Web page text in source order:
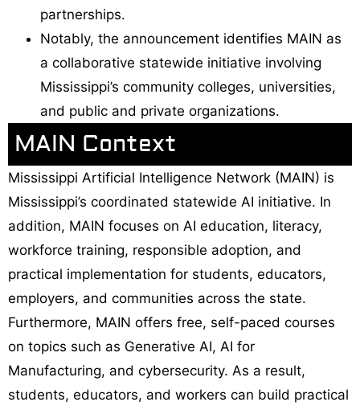
partnerships.
Notably, the announcement identifies MAIN as
a collaborative statewide initiative involving
Mississippi’s community colleges, universities,
and public and private organizations.
MAIN Context
Mississippi Artificial Intelligence Network (MAIN) is
Mississippi’s coordinated statewide AI initiative. In
addition, MAIN focuses on AI education, literacy,
workforce training, responsible adoption, and
practical implementation for students, educators,
employers, and communities across the state.
Furthermore, MAIN offers free, self-paced courses
on topics such as Generative AI, AI for
Manufacturing, and cybersecurity. As a result,
students, educators, and workers can build practical